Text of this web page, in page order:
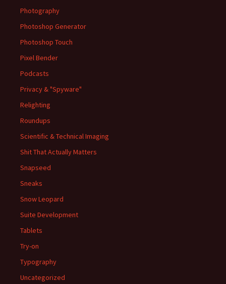
Photography
Photoshop Generator
Photoshop Touch
Pixel Bender
Podcasts
Privacy & "Spyware"
Relighting
Roundups
Scientific & Technical Imaging
Shit That Actually Matters
Snapseed
Sneaks
Snow Leopard
Suite Development
Tablets
Try-on
Typography
Uncategorized